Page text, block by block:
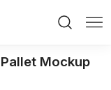
Mockup